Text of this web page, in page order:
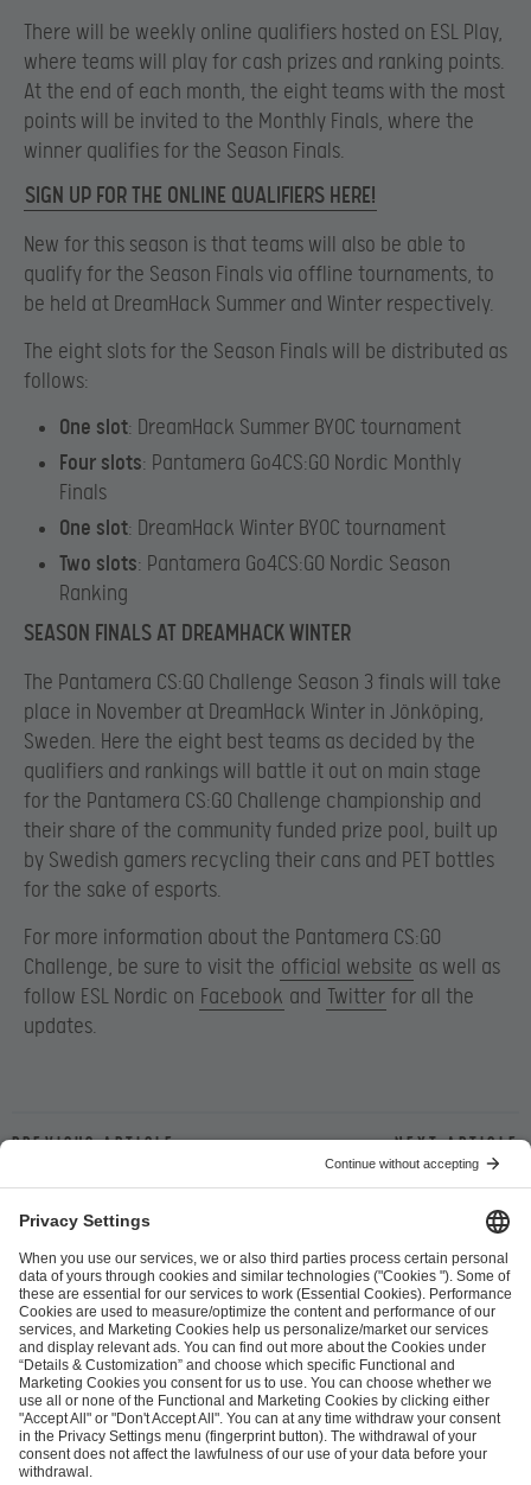
There will be weekly online qualifiers hosted on ESL Play,
where teams will play for cash prizes and ranking points.
At the end of each month, the eight teams with the most
points will be invited to the Monthly Finals, where the
winner qualifies for the Season Finals.
SIGN UP FOR THE ONLINE QUALIFIERS HERE!
New for this season is that teams will also be able to
qualify for the Season Finals via offline tournaments, to
be held at DreamHack Summer and Winter respectively.
The eight slots for the Season Finals will be distributed as
follows:
One slot: DreamHack Summer BYOC tournament
Four slots: Pantamera Go4CS:GO Nordic Monthly
Finals
One slot: DreamHack Winter BYOC tournament
Two slots: Pantamera Go4CS:GO Nordic Season
Ranking
SEASON FINALS AT DREAMHACK WINTER
The Pantamera CS:GO Challenge Season 3 finals will take
place in November at DreamHack Winter in Jönköping,
Sweden. Here the eight best teams as decided by the
qualifiers and rankings will battle it out on main stage
for the Pantamera CS:GO Challenge championship and
their share of the community funded prize pool, built up
by Swedish gamers recycling their cans and PET bottles
for the sake of esports.
For more information about the Pantamera CS:GO
Challenge, be sure to visit the official website as well as
follow ESL Nordic on Facebook and Twitter for all the
updates.
Previous article Next article
ESL FACEIT Group GER GmbH
Schanzenstraße 23
51063 Cologne, Germany
info@efg.gg